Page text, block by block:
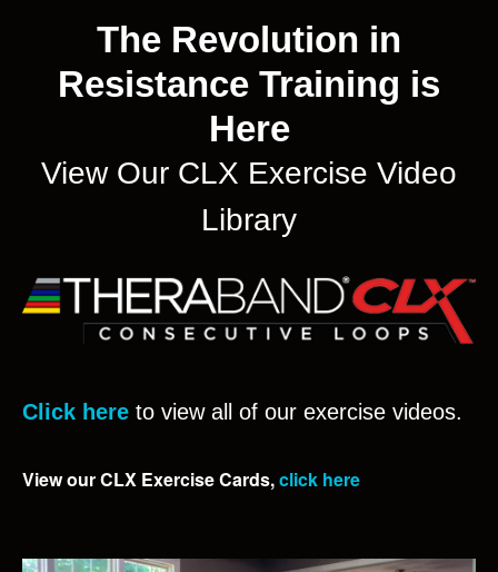
The Revolution in
Resistance Training is
Here
View Our CLX Exercise Video
Library
Click here to view all of our exercise videos.
View our CLX Exercise Cards,click here